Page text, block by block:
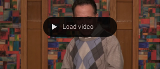
Load video